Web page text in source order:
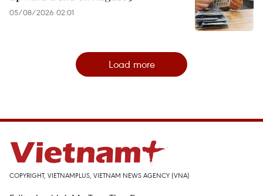
05/08/2026 02:01
Load more
COPYRIGHT, VIETNAMPLUS, VIETNAM NEWS AGENCY (VNA)